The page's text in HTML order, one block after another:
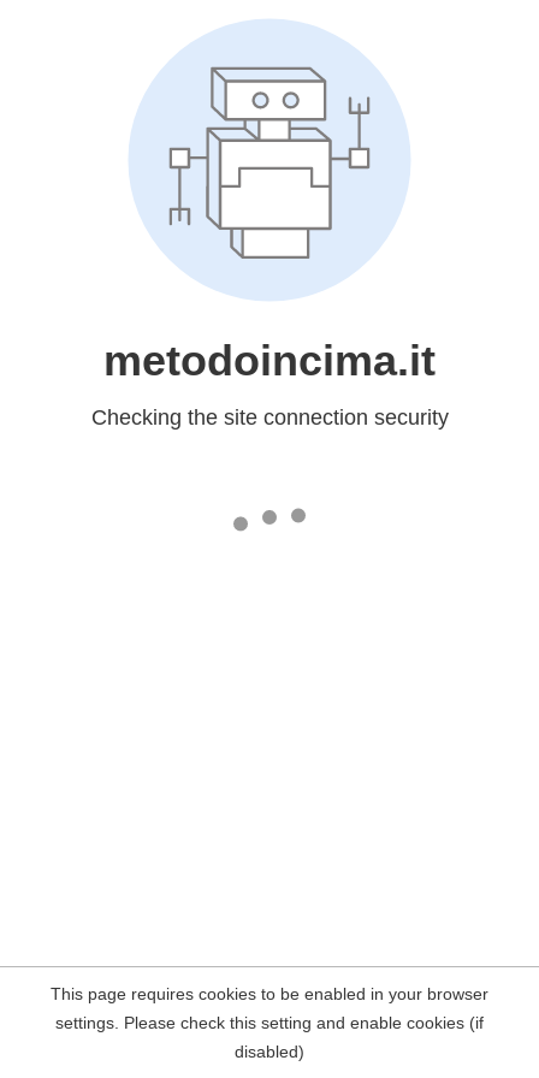
metodoincima.it
Checking the site connection security
This page requires cookies to be enabled in your browser
settings. Please check this setting and enable cookies (if
disabled)